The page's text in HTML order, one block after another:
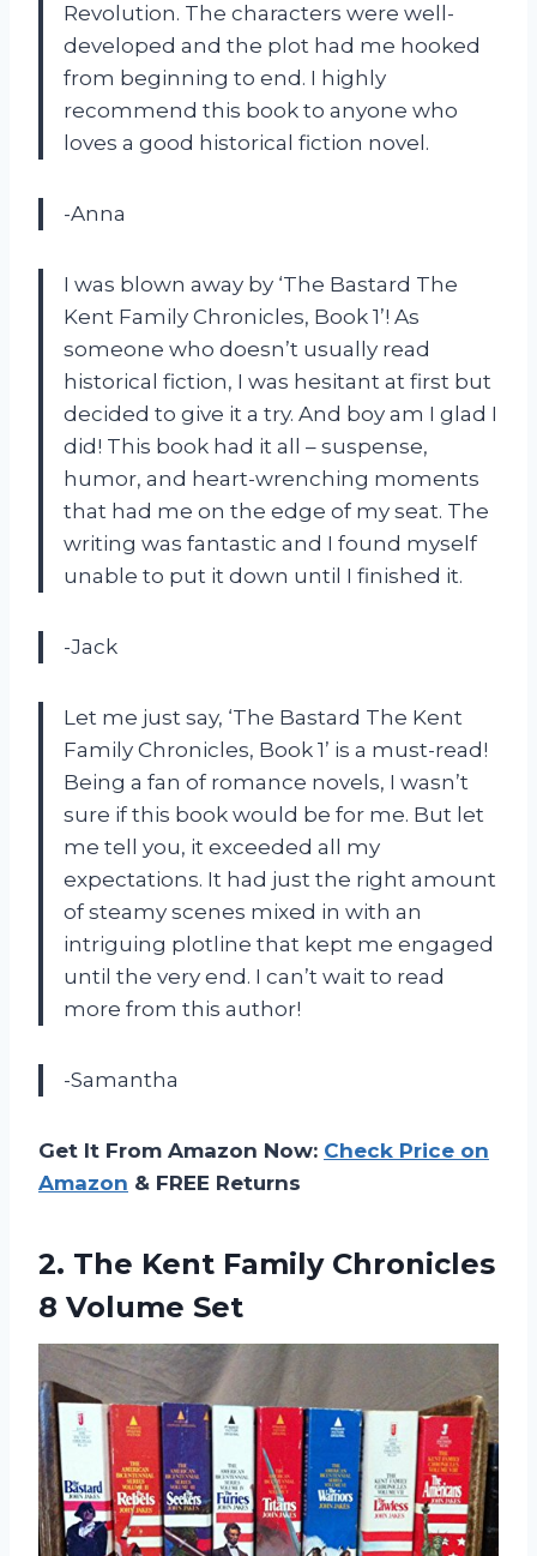
Revolution. The characters were well-
developed and the plot had me hooked
from beginning to end. I highly
recommend this book to anyone who
loves a good historical fiction novel.
-Anna
I was blown away by ‘The Bastard The
Kent Family Chronicles, Book 1’! As
someone who doesn’t usually read
historical fiction, I was hesitant at first but
decided to give it a try. And boy am I glad I
did! This book had it all – suspense,
humor, and heart-wrenching moments
that had me on the edge of my seat. The
writing was fantastic and I found myself
unable to put it down until I finished it.
-Jack
Let me just say, ‘The Bastard The Kent
Family Chronicles, Book 1’ is a must-read!
Being a fan of romance novels, I wasn’t
sure if this book would be for me. But let
me tell you, it exceeded all my
expectations. It had just the right amount
of steamy scenes mixed in with an
intriguing plotline that kept me engaged
until the very end. I can’t wait to read
more from this author!
-Samantha
Get It From Amazon Now: Check Price on
Amazon & FREE Returns
2. The Kent Family Chronicles
8 Volume Set